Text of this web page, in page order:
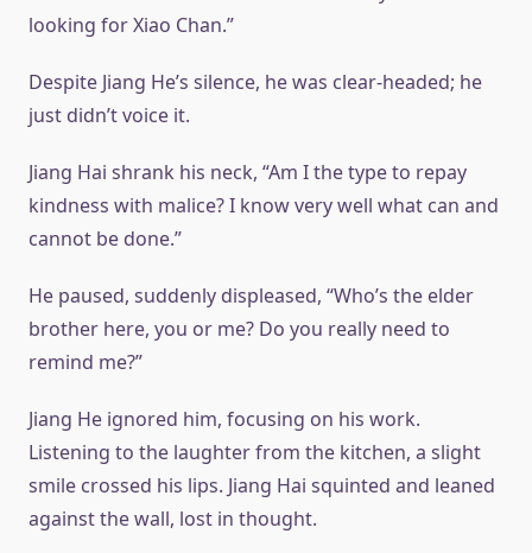
looking for Xiao Chan.”
Despite Jiang He’s silence, he was clear-headed; he
just didn’t voice it.
Jiang Hai shrank his neck, “Am I the type to repay
kindness with malice? I know very well what can and
cannot be done.”
He paused, suddenly displeased, “Who’s the elder
brother here, you or me? Do you really need to
remind me?”
Jiang He ignored him, focusing on his work.
Listening to the laughter from the kitchen, a slight
smile crossed his lips. Jiang Hai squinted and leaned
against the wall, lost in thought.